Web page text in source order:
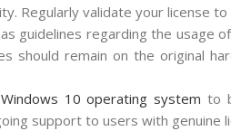
Regularly validate your license
guidelines regarding the usage
should remain on the original
Windows 10 operating system to
support to users with genuine